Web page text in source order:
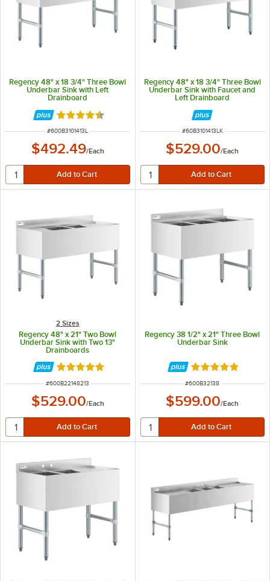
Regency 48" x 18 3/4" Three Bowl
Underbar Sink with Left
Drainboard
Rated 4.7 out of 5 stars
ITEM NUMBER
#600B3101413L
$492.49/Each
Regency 48" x 18 3/4" Three Bowl
Underbar Sink with Faucet and
Left Drainboard
ITEM NUMBER
#60B3101413LK
$529.00/Each
2 Sizes
Regency 48" x 21" Two Bowl
Underbar Sink with Two 13"
Drainboards
Rated 5 out of 5 stars
ITEM NUMBER
#600B22148213
$529.00/Each
Regency 38 1/2" x 21" Three Bowl
Underbar Sink
Rated 5 out of 5
ITEM NUMBER
#600B32138
$599.00/Each